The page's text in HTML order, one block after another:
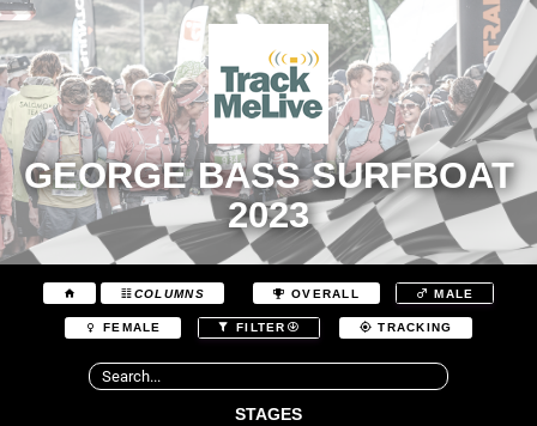
GEORGE BASS SURFBOAT
2023
COLUMNS OVERALL MALE
FEMALE FILTER TRACKING
STAGES